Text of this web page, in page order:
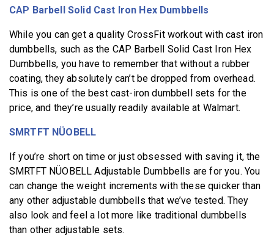
CAP Barbell Solid Cast Iron Hex Dumbbells
While you can get a quality CrossFit workout with cast iron
dumbbells, such as the CAP Barbell Solid Cast Iron Hex
Dumbbells, you have to remember that without a rubber
coating, they absolutely can’t be dropped from overhead.
This is one of the best cast-iron dumbbell sets for the
price, and they’re usually readily available at Walmart.
SMRTFT NÜOBELL
If you’re short on time or just obsessed with saving it, the
SMRTFT NÜOBELL Adjustable Dumbbells are for you. You
can change the weight increments with these quicker than
any other adjustable dumbbells that we’ve tested. They
also look and feel a lot more like traditional dumbbells
than other adjustable sets.